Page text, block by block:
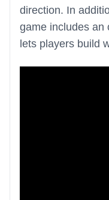
direction. In
game includes an
lets players build